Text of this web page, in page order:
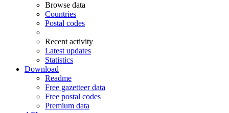
Browse data
Countries
Postal codes
Recent activity
Latest updates
Statistics
Download
Readme
Free gazetteer data
Free postal codes
Premium data